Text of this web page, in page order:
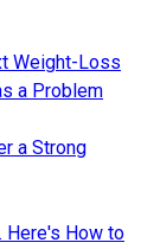
Weight-Loss
a Problem
a Strong
Here's How to